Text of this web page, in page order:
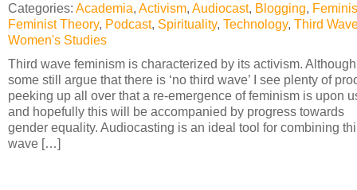
Categories: Academia, Activism, Audiocast, Blogging,
Feminist Theory, Podcast, Spirituality, Technology, Third
Women's Studies
Third wave feminism is characterized by its activism. Although
some still argue that there is ‘no third wave’ I see plenty of
peeking up all over that a re-emergence of feminism is upon
and hopefully this will be accompanied by progress towards
gender equality. Audiocasting is an ideal tool for combining
wave […]